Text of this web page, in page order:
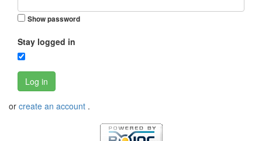
Show password
Stay logged in
Log in
or create an account .